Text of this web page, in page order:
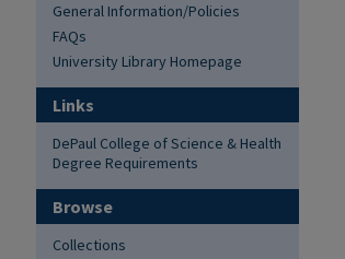
General Information/Policies
FAQs
University Library Homepage
Links
DePaul College of Science & Health
Degree Requirements
Browse
Collections